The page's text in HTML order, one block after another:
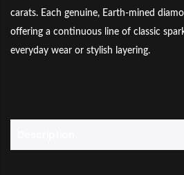
carats. Each genuine, Earth-mined
offering a continuous line of classic
everyday wear or stylish layering.